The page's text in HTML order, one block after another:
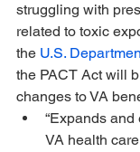
struggling with
related to toxic
the U.S.
the PACT Act will
changes to VA
“Expands
VA health